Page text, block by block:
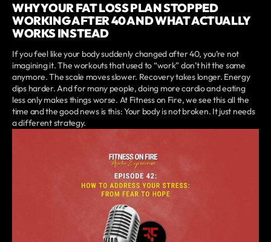
WHY YOUR FAT LOSS PLAN STOPPED
WORKING AFTER 40 AND WHAT ACTUALLY
WORKS INSTEAD
If you feel like your body suddenly changed after 40, you’re not
imagining it. The workouts that used to “work” don’t hit the same
anymore. The scale moves slower. Recovery takes longer. Energy
dips harder. And for many people, doing more cardio and eating
less only makes things worse. At Fitness on Fire, we see this all the
time and the good news is this: Your body is not broken. It just needs
a different strategy.